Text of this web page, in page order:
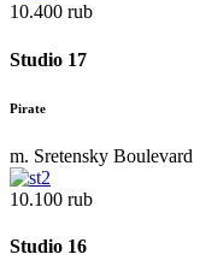
10.400 rub
Studio 17
Pirate
m. Sretensky Boulevard
10.100 rub
Studio 16